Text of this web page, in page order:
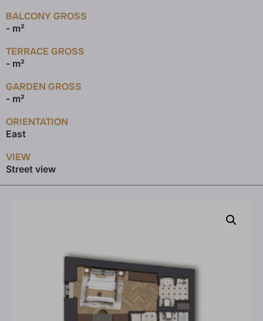
BALCONY GROSS
- m²
TERRACE GROSS
- m²
GARDEN GROSS
- m²
ORIENTATION
East
VIEW
Street view